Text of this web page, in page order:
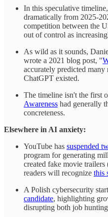
In this speculative
dramatically from 2025-
competition between the
out of control as
As wild as it sounds,
wrote a 2021 blog post, "
accurately predicted
ChatGPT existed.
The timeline isn't the first
Awareness had generally
concreteness.
Elsewhere in AI anxiety:
YouTube has suspended
program for generating
created fake movie trailers
readers will recognize this
A Polish cybersecurity
candidate, highlighting
disrupting both job